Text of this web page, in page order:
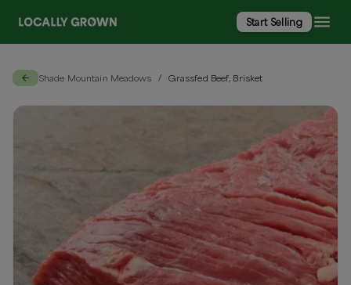
Start Selling
Shade Mountain Meadows / Grassfed Beef, Brisket